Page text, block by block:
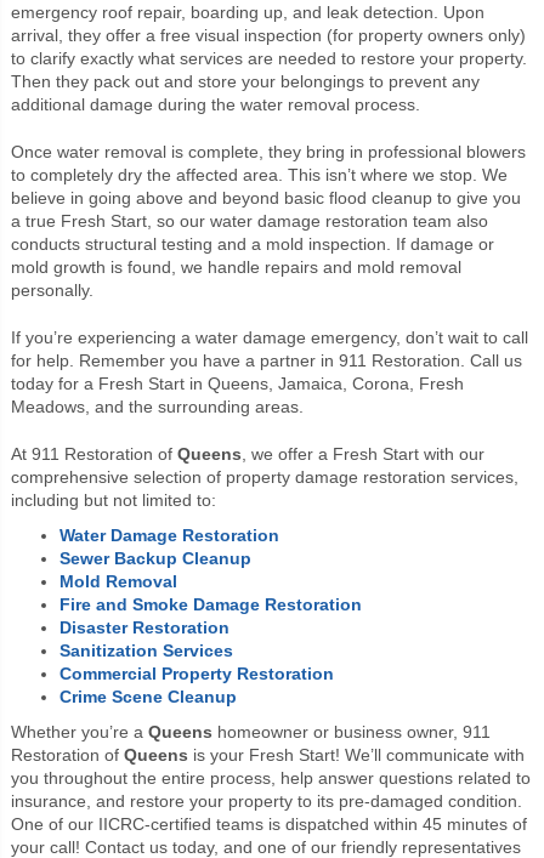
emergency roof repair, boarding up, and leak detection. Upon
arrival, they offer a free visual inspection (for property owners only)
to clarify exactly what services are needed to restore your property.
Then they pack out and store your belongings to prevent any
additional damage during the water removal process.
Once water removal is complete, they bring in professional blowers
to completely dry the affected area. This isn’t where we stop. We
believe in going above and beyond basic flood cleanup to give you
a true Fresh Start, so our water damage restoration team also
conducts structural testing and a mold inspection. If damage or
mold growth is found, we handle repairs and mold removal
personally.
If you’re experiencing a water damage emergency, don’t wait to call
for help. Remember you have a partner in 911 Restoration. Call us
today for a Fresh Start in Queens, Jamaica, Corona, Fresh
Meadows, and the surrounding areas.
At 911 Restoration of Queens , we offer a Fresh Start with our
comprehensive selection of property damage restoration services,
including but not limited to:
Water Damage Restoration
Sewer Backup Cleanup
Mold Removal
Fire and Smoke Damage Restoration
Disaster Restoration
Sanitization Services
Commercial Property Restoration
Crime Scene Cleanup
Whether you’re a Queens homeowner or business owner, 911
Restoration of Queens is your Fresh Start! We’ll communicate with
you throughout the entire process, help answer questions related to
insurance, and restore your property to its pre-damaged condition.
One of our IICRC-certified teams is dispatched within 45 minutes of
your call! Contact us today, and one of our friendly representatives